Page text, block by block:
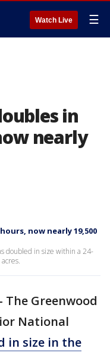
Watch Live ☰
in
nearly
now nearly 19,500
doubled in size within a 24-
- The Greenwood
National
in size in the